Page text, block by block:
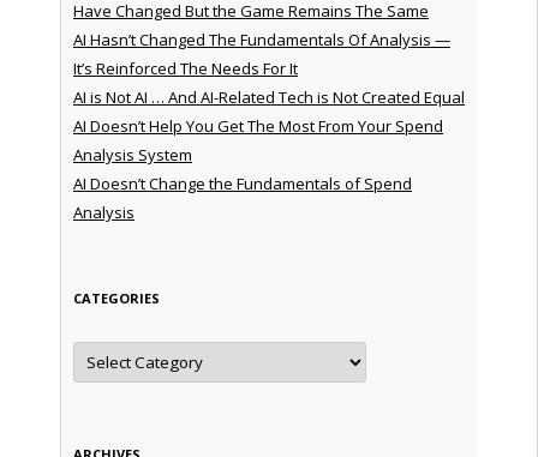
Have Changed But the Game Remains The Same
AI Hasn’t Changed The Fundamentals Of Analysis —
It’s Reinforced The Needs For It
AI is Not AI … And AI-Related Tech is Not Created Equal
AI Doesn’t Help You Get The Most From Your Spend
Analysis System
AI Doesn’t Change the Fundamentals of Spend
Analysis
CATEGORIES
Categories